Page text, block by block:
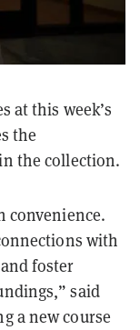
at this week’s
the
the collection.
convenience.
with
foster
said
a new course